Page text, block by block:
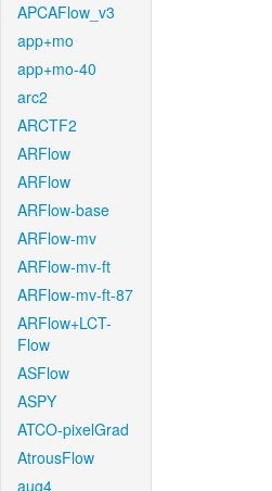
APCAFlow_v3
app+mo
app+mo-40
arc2
ARCTF2
ARFlow
ARFlow
ARFlow-base
ARFlow-mv
ARFlow-mv-ft
ARFlow-mv-ft-87
ARFlow+LCT-
Flow
ASFlow
ASPY
ATCO-pixelGrad
AtrousFlow
aug4